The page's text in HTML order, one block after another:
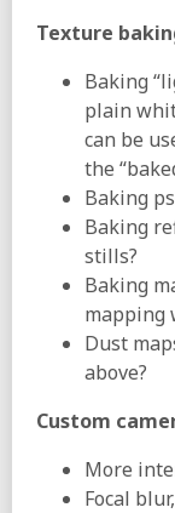
Texture
Baking
plain
can be
the
Baking
Baking
stills?
Baking
mapping
Dust
above?
Custom
More
Focal